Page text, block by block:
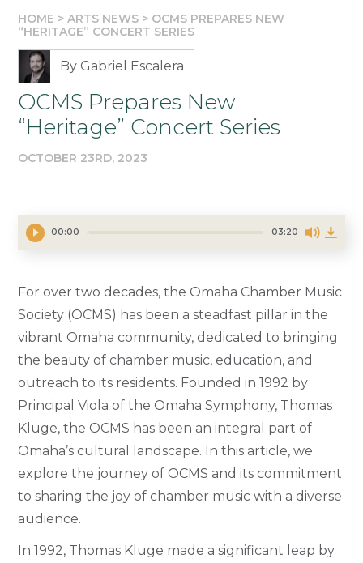
HOME >ARTS NEWS > OCMS PREPARES NEW
“HERITAGE” CONCERT SERIES
By Gabriel Escalera
OCMS Prepares New
“Heritage” Concert Series
OCTOBER 23RD, 2023
00:00 03:20
For over two decades, the Omaha Chamber Music
Society (OCMS) has been a steadfast pillar in the
vibrant Omaha community, dedicated to bringing
the beauty of chamber music, education, and
outreach to its residents. Founded in 1992 by
Principal Viola of the Omaha Symphony, Thomas
Kluge, the OCMS has been an integral part of
Omaha’s cultural landscape. In this article, we
explore the journey of OCMS and its commitment
to sharing the joy of chamber music with a diverse
audience.
In 1992, Thomas Kluge made a significant leap by